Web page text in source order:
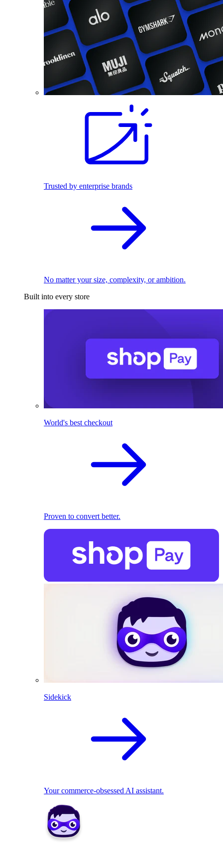
Trusted by enterprise brands
No matter your size, complexity, or ambition.
Built into every store
World's best checkout
Proven to convert better.
Sidekick
Your commerce-obsessed AI assistant.